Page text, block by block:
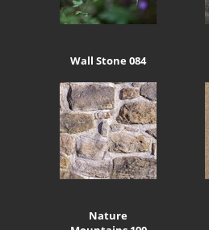
Wall Stone 084
Nature